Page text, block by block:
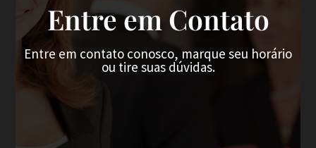
Entre em Contato
Entre em contato conosco, marque seu horário
ou tire suas dúvidas.